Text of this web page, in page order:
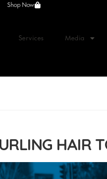
Services Media
Shop Now
HAIR